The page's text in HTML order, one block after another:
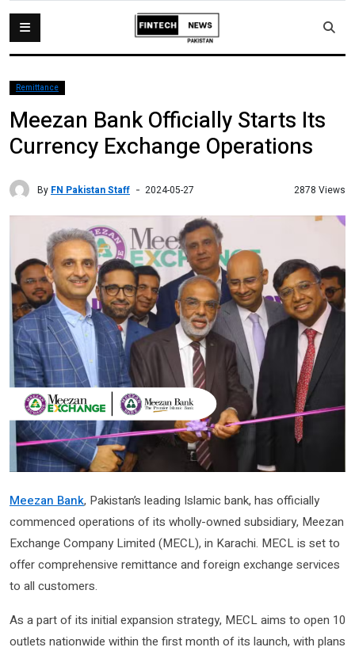
Remittance
Meezan Bank Officially Starts Its
Currency Exchange Operations
By FN Pakistan Staff 2024-05-27 2878 Views
Meezan Bank, Pakistan’s leading Islamic bank, has officially
commenced operations of its wholly-owned subsidiary, Meezan
Exchange Company Limited (MECL), in Karachi. MECL is set to
offer comprehensive remittance and foreign exchange services
to all customers.
As a part of its initial expansion strategy, MECL aims to open 10
outlets nationwide within the first month of its launch, with plans